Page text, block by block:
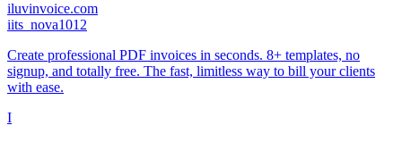
iluvinvoice.com
iits_nova1012
Create professional PDF invoices in seconds. 8+ templates, no
signup, and totally free. The fast, limitless way to bill your clients
with ease.
I